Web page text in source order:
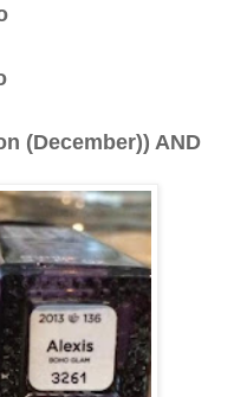
(December)) AND